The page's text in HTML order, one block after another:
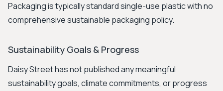
Packaging is typically standard single-use plastic with no
comprehensive sustainable packaging policy.
Sustainability Goals & Progress
Daisy Street has not published any meaningful
sustainability goals, climate commitments, or progress